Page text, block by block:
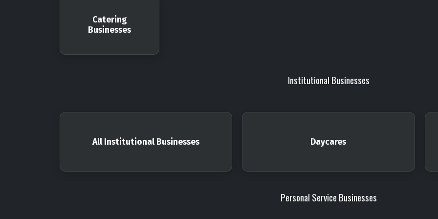
Catering
Businesses
Institutional Businesses
All Institutional Businesses Daycares
Personal Service Businesses